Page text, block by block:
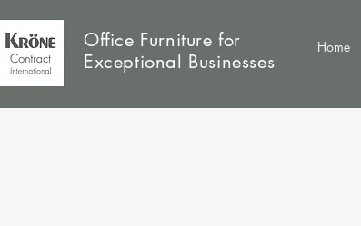
Office Furniture for
Exceptional Businesses
Home